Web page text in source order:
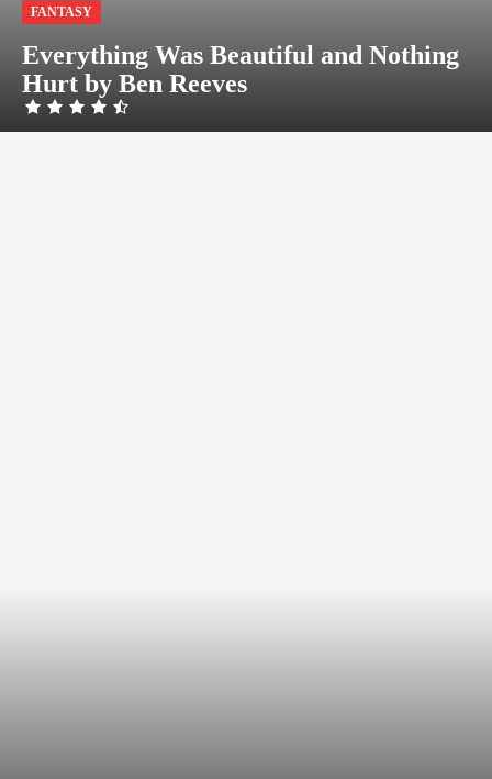
FANTASY
Everything Was Beautiful and Nothing
Hurt by Ben Reeves